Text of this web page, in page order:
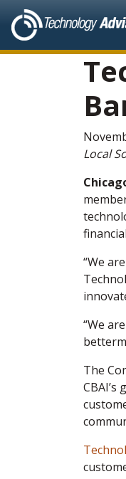
Local
“We
“We
The